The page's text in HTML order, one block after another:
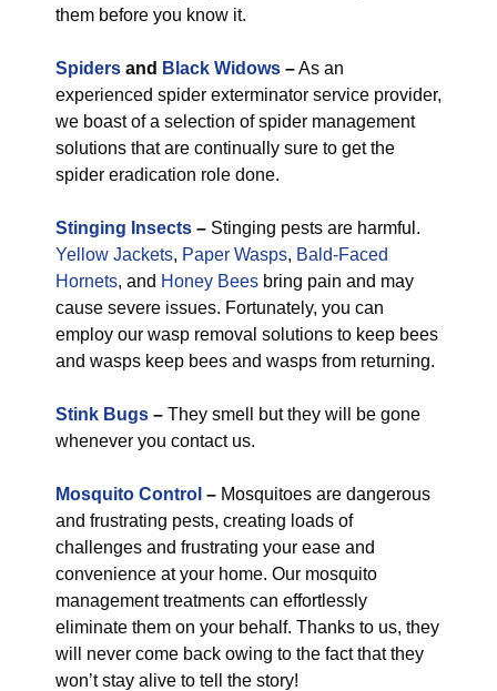
them before you know it.
Spiders and Black Widows –As an
experienced spider exterminator service provider,
we boast of a selection of spider management
solutions that are continually sure to get the
spider eradication role done.
Stinging Insects – Stinging pests are harmful.
Yellow Jackets, Paper Wasps, Bald-Faced
Hornets, and Honey Bees bring pain and may
cause severe issues. Fortunately, you can
employ our wasp removal solutions to keep bees
and wasps keep bees and wasps from returning.
Stink Bugs – They smell but they will be gone
whenever you contact us.
Mosquito Control – Mosquitoes are dangerous
and frustrating pests, creating loads of
challenges and frustrating your ease and
convenience at your home. Our mosquito
management treatments can effortlessly
eliminate them on your behalf. Thanks to us, they
will never come back owing to the fact that they
won’t stay alive to tell the story!